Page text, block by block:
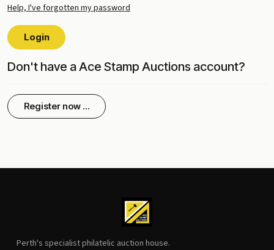
Help, I've forgotten my password
Login
Don't have a Ace Stamp Auctions account?
Register now ...
Perth's specialist philatelic auction house.